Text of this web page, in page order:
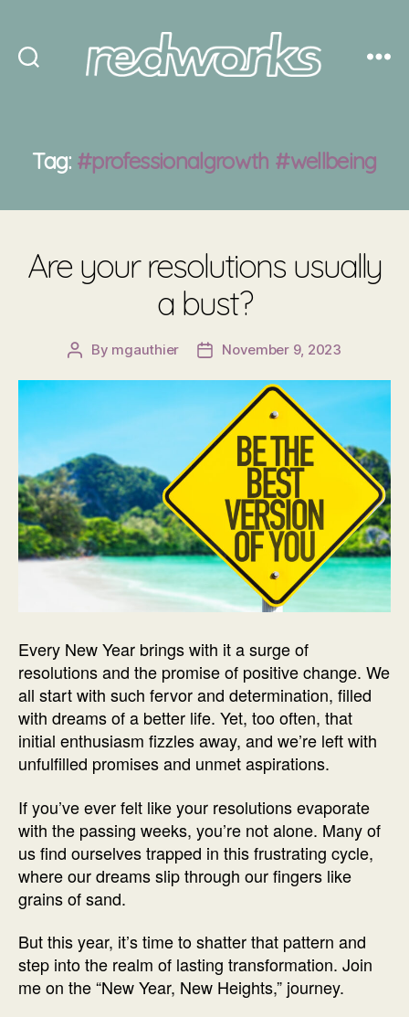
Tag: #professionalgrowth #wellbeing
Are your resolutions usually
a bust?
Post
By mgauthier
PostNovember 9, 2023
Every New Year brings with it a surge of
resolutions and the promise of positive change. We
all start with such fervor and determination, filled
with dreams of a better life. Yet, too often, that
initial enthusiasm fizzles away, and we’re left with
unfulfilled promises and unmet aspirations.
If you’ve ever felt like your resolutions evaporate
with the passing weeks, you’re not alone. Many of
us find ourselves trapped in this frustrating cycle,
where our dreams slip through our fingers like
grains of sand.
But this year, it’s time to shatter that pattern and
step into the realm of lasting transformation. Join
me on the “New Year, New Heights,” journey.